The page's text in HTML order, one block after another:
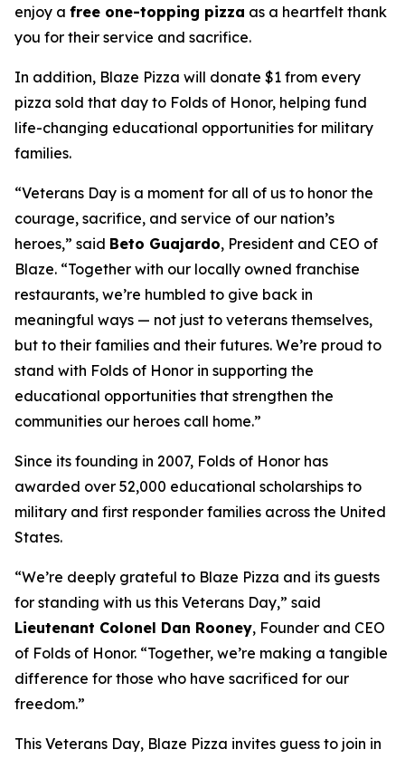
enjoy a free one-topping pizza as a heartfelt thank
you for their service and sacrifice.
In addition, Blaze Pizza will donate $1 from every
pizza sold that day to Folds of Honor, helping fund
life-changing educational opportunities for military
families.
“Veterans Day is a moment for all of us to honor the
courage, sacrifice, and service of our nation’s
heroes,” said Beto Guajardo, President and CEO of
Blaze. “Together with our locally owned franchise
restaurants, we’re humbled to give back in
meaningful ways — not just to veterans themselves,
but to their families and their futures. We’re proud to
stand with Folds of Honor in supporting the
educational opportunities that strengthen the
communities our heroes call home.”
Since its founding in 2007, Folds of Honor has
awarded over 52,000 educational scholarships to
military and first responder families across the United
States.
“We’re deeply grateful to Blaze Pizza and its guests
for standing with us this Veterans Day,” said
Lieutenant Colonel Dan Rooney, Founder and CEO
of Folds of Honor. “Together, we’re making a tangible
difference for those who have sacrificed for our
freedom.”
This Veterans Day, Blaze Pizza invites guess to join in